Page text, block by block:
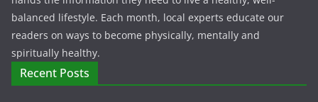
balanced lifestyle. Each month, local experts educate our
readers on ways to become physically, mentally and
spiritually healthy.
Recent Posts